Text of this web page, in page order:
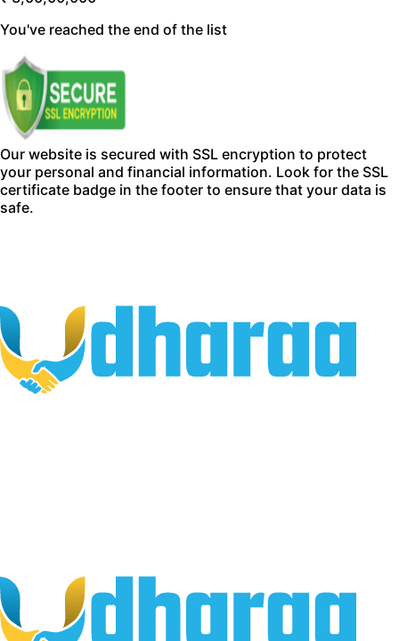
You've reached the end of the list
Our website is secured with SSL encryption to protect
your personal and financial information. Look for the SSL
certificate badge in the footer to ensure that your data is
safe.